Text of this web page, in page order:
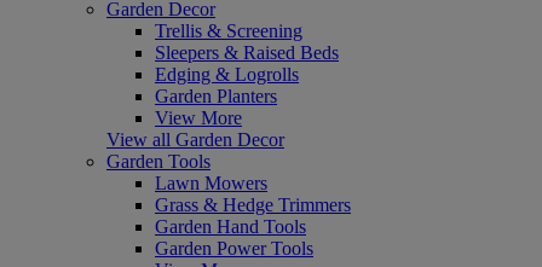
Garden Decor
Trellis & Screening
Sleepers & Raised Beds
Edging & Logrolls
Garden Planters
View More
View all Garden Decor
Garden Tools
Lawn Mowers
Grass & Hedge Trimmers
Garden Hand Tools
Garden Power Tools